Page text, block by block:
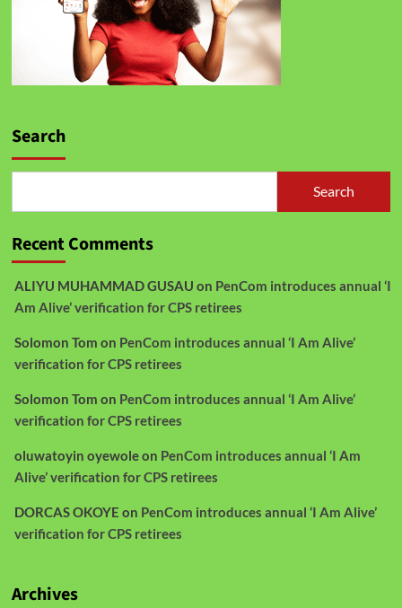
Search
Search
Recent Comments
ALIYU MUHAMMAD GUSAU on PenCom introduces annual ‘I
Am Alive’ verification for CPS retirees
Solomon Tom on PenCom introduces annual ‘I Am Alive’
verification for CPS retirees
Solomon Tom on PenCom introduces annual ‘I Am Alive’
verification for CPS retirees
oluwatoyin oyewoleon PenCom introduces annual ‘I Am
Alive’ verification for CPS retirees
DORCAS OKOYE on PenCom introduces annual ‘I Am Alive’
verification for CPS retirees
Archives